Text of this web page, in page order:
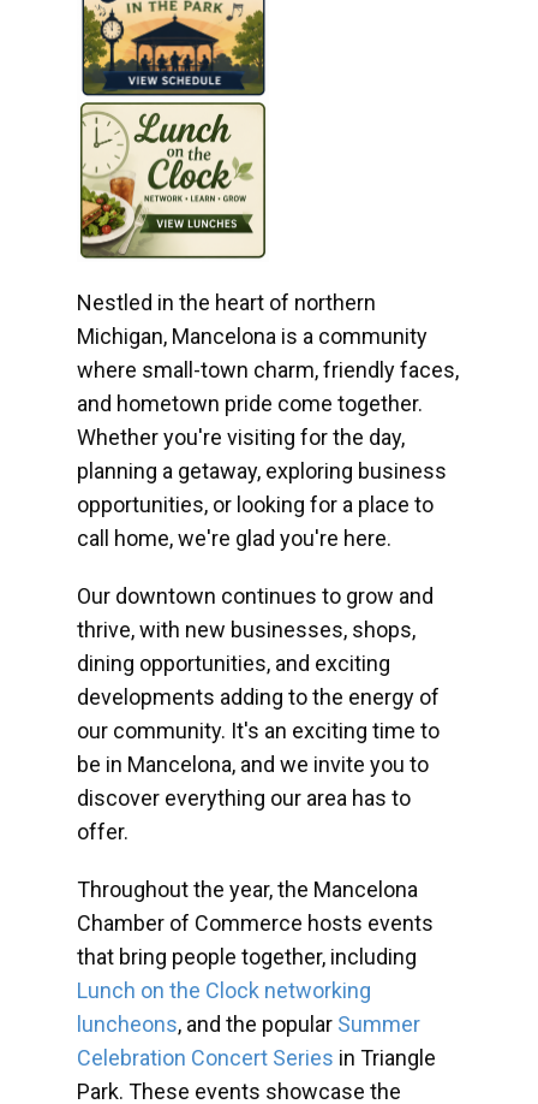
Nestled in the heart of northern
Michigan, Mancelona is a community
where small-town charm, friendly faces,
and hometown pride come together.
Whether you're visiting for the day,
planning a getaway, exploring business
opportunities, or looking for a place to
call home, we're glad you're here.
Our downtown continues to grow and
thrive, with new businesses, shops,
dining opportunities, and exciting
developments adding to the energy of
our community. It's an exciting time to
be in Mancelona, and we invite you to
discover everything our area has to
offer.
Throughout the year, the Mancelona
Chamber of Commerce hosts events
that bring people together, including
Lunch on the Clock networking
luncheons, and the popular Summer
Celebration Concert Series in Triangle
Park. These events showcase the